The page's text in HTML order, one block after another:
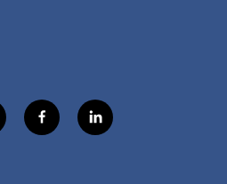
f
a
l
i